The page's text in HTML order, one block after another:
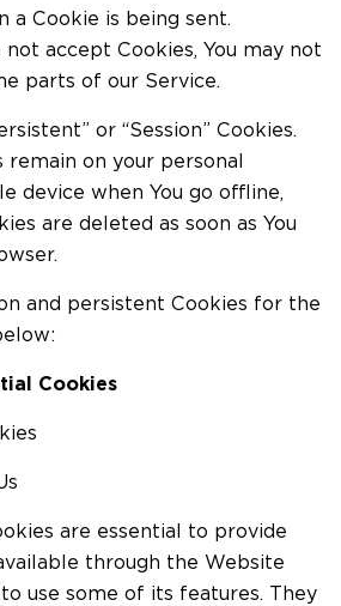
a Cookie is being sent.
not accept Cookies, You may not
parts of our Service.
or “Session” Cookies.
remain on your personal
device when You go offline,
are deleted as soon as You
and persistent Cookies for the
Cookies
are essential to provide
through the Website
use some of its features. They